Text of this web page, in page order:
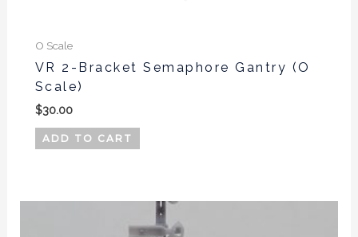
O Scale
VR 2-Bracket Semaphore Gantry (O
Scale)
$30.00
ADD TO CART